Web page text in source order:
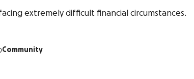
extremely difficult financial circumstances.
Community